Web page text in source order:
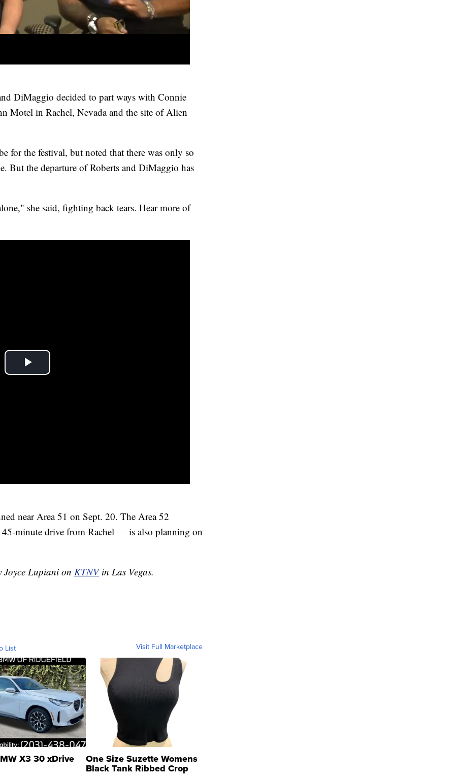
DiMaggio decided to part ways with Connie
Motel in Rachel, Nevada and the site of Alien
for the festival, but noted that there was only so
But the departure of Roberts and DiMaggio has
she said, fighting back tears. Hear more of
near Area 51 on Sept. 20. The Area 52
minute drive from Rachel — is also planning on
Lupiani on KTNV in Las Vegas.
List Visit Full Marketplace
X3 30 xDrive One Size Suzette Womens
Black Tank Ribbed Crop